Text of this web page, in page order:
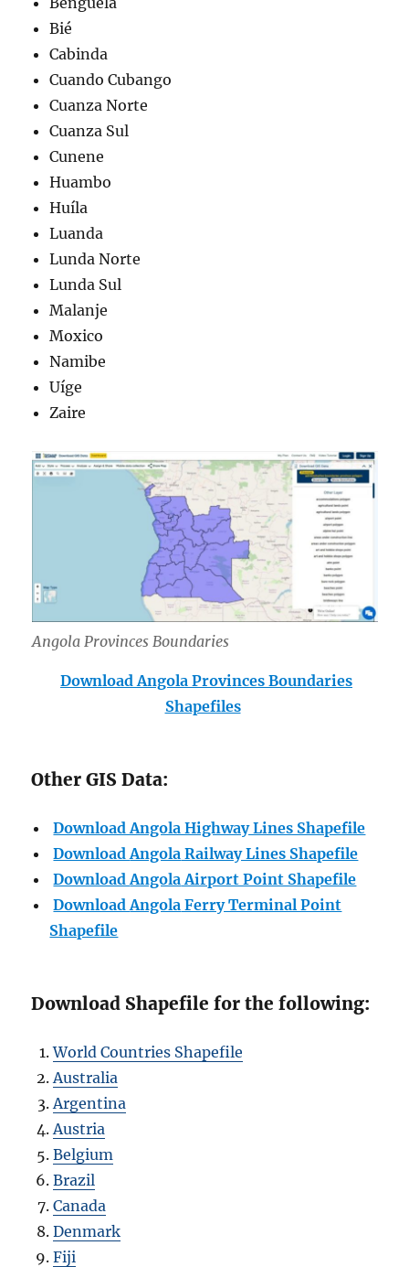
Bié
Cabinda
Cuando Cubango
Cuanza Norte
Cuanza Sul
Cunene
Huambo
Huíla
Luanda
Lunda Norte
Lunda Sul
Malanje
Moxico
Namibe
Uíge
Zaire
Angola Provinces Boundaries
Download Angola Provinces Boundaries
Shapefiles
Other GIS Data:
Download Angola Highway Lines Shapefile
DownloadAngola Railway Lines Shapefile
DownloadAngolaAirport Point Shapefile
DownloadAngola Ferry Terminal Point
Shapefile
Download Shapefile for the following:
World Countries Shapefile
Australia
Argentina
Austria
Belgium
Brazil
Canada
Denmark
Fiji